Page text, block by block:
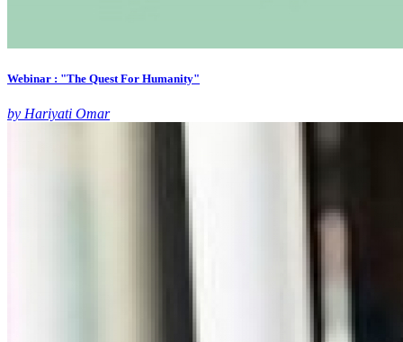
Webinar : "The Quest For Humanity"
by Hariyati Omar